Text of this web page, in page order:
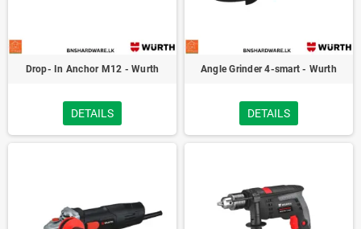
Drop- In Anchor M12 - Wurth
DETAILS
Angle Grinder 4-smart - Wurth
DETAILS